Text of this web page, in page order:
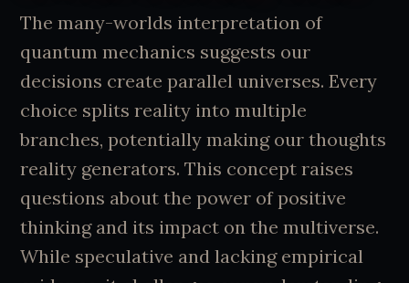
The many-worlds interpretation of
quantum mechanics suggests our
decisions create parallel universes. Every
choice splits reality into multiple
branches, potentially making our thoughts
reality generators. This concept raises
questions about the power of positive
thinking and its impact on the multiverse.
While speculative and lacking empirical